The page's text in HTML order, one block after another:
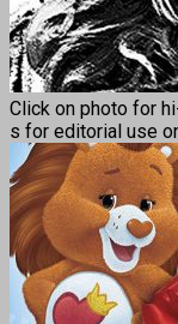
Click on photo for
s for editorial use